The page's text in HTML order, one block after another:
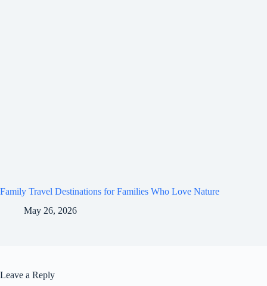
Family Travel Destinations for Families Who Love Nature
May 26, 2026
Leave a Reply